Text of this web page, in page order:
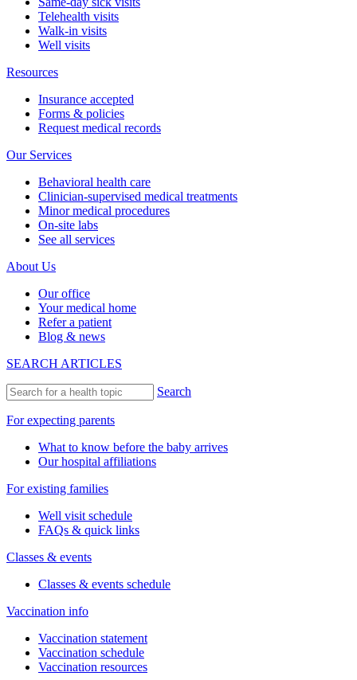
Telehealth visits
Walk-in visits
Well visits
Resources
Insurance accepted
Forms & policies
Request medical records
Our Services
Behavioral health care
Clinician-supervised medical treatments
Minor medical procedures
On-site labs
See all services
About Us
Our office
Your medical home
Refer a patient
Blog & news
SEARCH ARTICLES
Search
For expecting parents
What to know before the baby arrives
Our hospital affiliations
For existing families
Well visit schedule
FAQs & quick links
Classes & events
Classes & events schedule
Vaccination info
Vaccination statement
Vaccination schedule
Vaccination resources